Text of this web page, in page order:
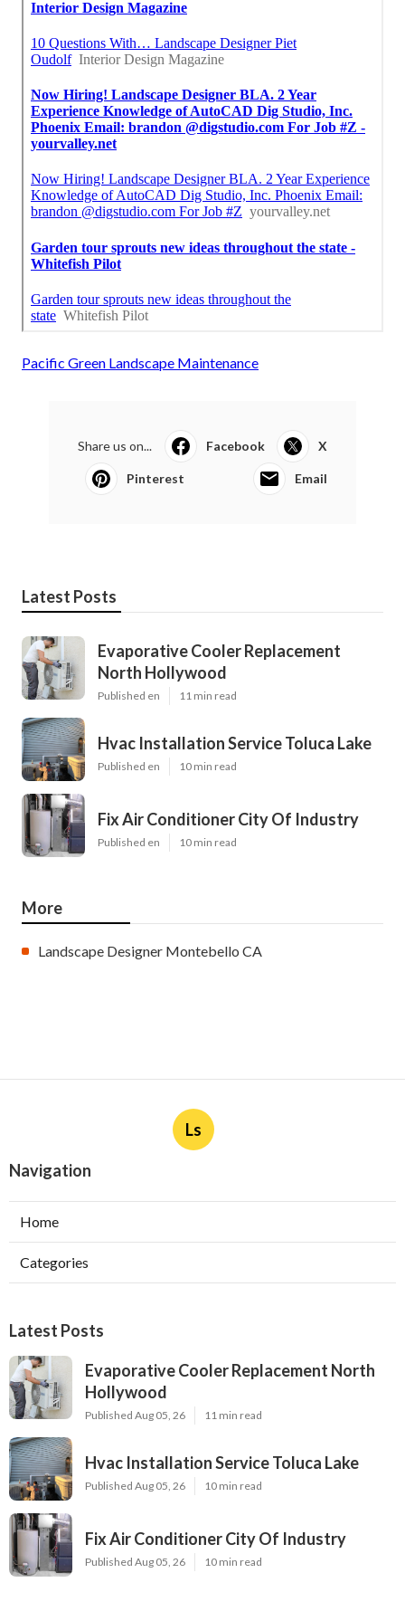
Pacific Green Landscape Maintenance
Share us on... Facebook X
Pinterest Email
Latest Posts
Evaporative Cooler Replacement
North Hollywood
Published en 11 min read
Hvac Installation Service Toluca Lake
Published en 10 min read
Fix Air Conditioner City Of Industry
Published en 10 min read
More
Landscape Designer Montebello CA
Ls
Navigation
Home
Categories
Latest Posts
Evaporative Cooler Replacement North
Hollywood
Published Aug 05, 26 11 min read
Hvac Installation Service Toluca Lake
Published Aug 05, 26 10 min read
Fix Air Conditioner City Of Industry
Published Aug 05, 26 10 min read